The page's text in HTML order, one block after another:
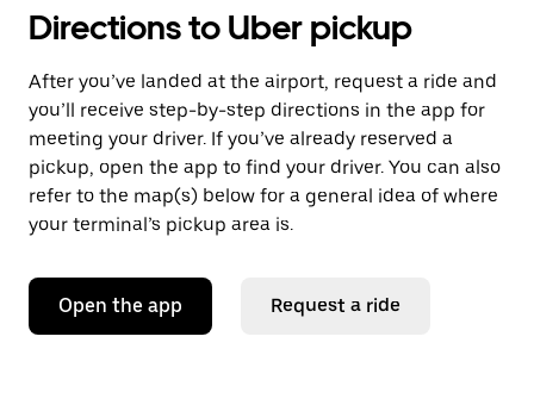
Directions to Uber pickup
After you’ve landed at the airport, request a ride and
you’ll receive step-by-step directions in the app for
meeting your driver. If you’ve already reserved a
pickup, open the app to find your driver. You can also
refer to the map(s) below for a general idea of where
your terminal’s pickup area is.
Open the app Request a ride